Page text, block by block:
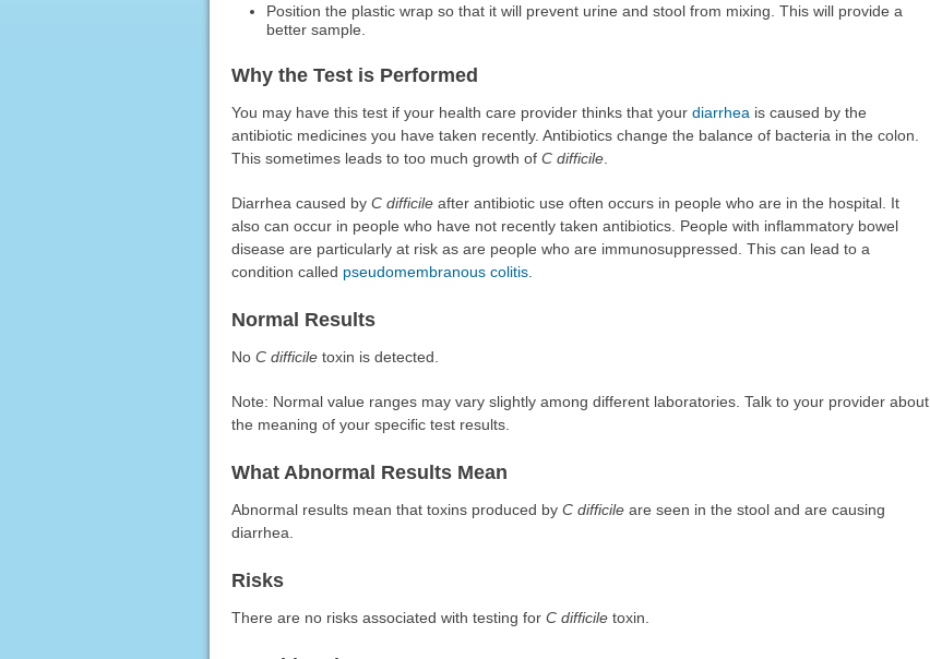
Position the plastic wrap so that it will prevent urine and stool from mixing. This will provide a
better sample.
Why the Test is Performed
You may have this test if your health care provider thinks that your diarrhea is caused by the
antibiotic medicines you have taken recently. Antibiotics change the balance of bacteria in the colon.
This sometimes leads to too much growth of C difficile.
Diarrhea caused by C difficileafter antibiotic use often occurs in people who are in the hospital. It
also can occur in people who have not recently taken antibiotics. People with inflammatory bowel
disease are particularly at risk as are people who are immunosuppressed. This can lead to a
condition called pseudomembranous colitis.
Normal Results
No C difficiletoxin is detected.
Note: Normal value ranges may vary slightly among different laboratories. Talk to your provider about
the meaning of your specific test results.
What Abnormal Results Mean
Abnormal results mean that toxins produced by C difficileare seen in the stool and are causing
diarrhea.
Risks
There are no risks associated with testing for C difficiletoxin.